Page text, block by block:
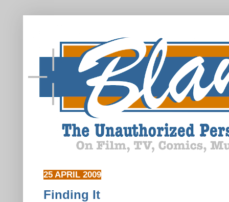
25 APRIL 2009
Finding It